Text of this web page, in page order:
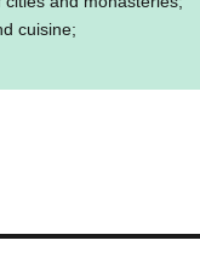
cuisine;